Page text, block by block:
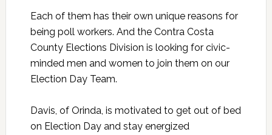
Each of them has their own unique reasons for
being poll workers. And the Contra Costa
County Elections Division is looking for civic-
minded men and women to join them on our
Election Day Team.
Davis, of Orinda, is motivated to get out of bed
on Election Day and stay energized